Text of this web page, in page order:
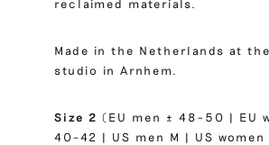
reclaimed materials.
Made in the Netherlands at
studio in Arnhem.
Size 2 (EU men ± 48–50 | EU
40–42 | US men M | US women